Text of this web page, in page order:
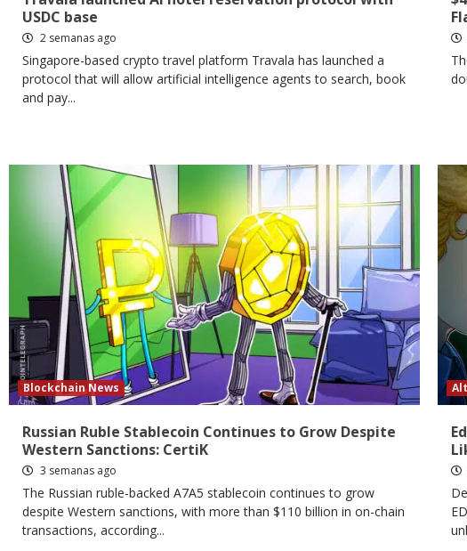
USDC base
2 semanas ago
Singapore-based crypto travel platform Travala has launched a
protocol that will allow artificial intelligence agents to search, book
and pay...
Blockchain News
Russian Ruble Stablecoin Continues to Grow Despite
Western Sanctions: CertiK
3 semanas ago
The Russian ruble-backed A7A5 stablecoin continues to grow
despite Western sanctions, with more than $110 billion in on-chain
transactions, according...